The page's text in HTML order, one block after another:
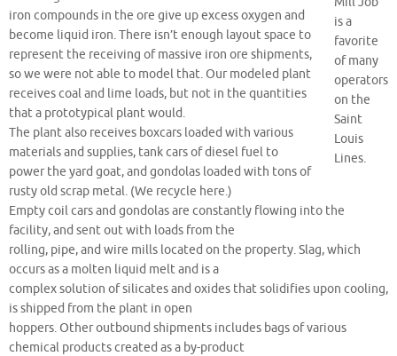
is a
favorite
of many
operators
on the
Saint
Louis
Lines.
iron compounds in the ore give up excess oxygen and
become liquid iron. There isn’t enough layout space to
represent the receiving of massive iron ore shipments,
so we were not able to model that. Our modeled plant
receives coal and lime loads, but not in the quantities
that a prototypical plant would.
The plant also receives boxcars loaded with various
materials and supplies, tank cars of diesel fuel to
power the yard goat, and gondolas loaded with tons of
rusty old scrap metal. (We recycle here.)
Empty coil cars and gondolas are constantly flowing into the
facility, and sent out with loads from the
rolling, pipe, and wire mills located on the property. Slag, which
occurs as a molten liquid melt and is a
complex solution of silicates and oxides that solidifies upon cooling,
is shipped from the plant in open
hoppers. Other outbound shipments includes bags of various
chemical products created as a by-product